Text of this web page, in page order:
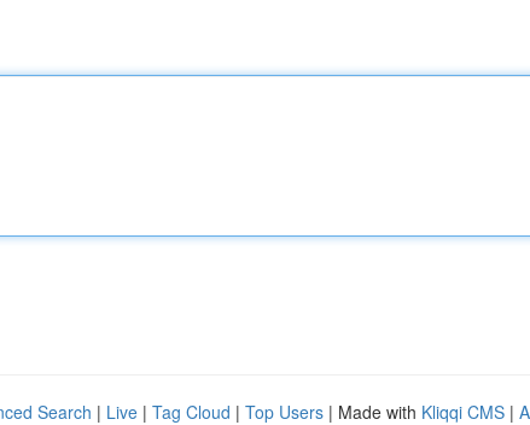
Search | Live | Tag Cloud | Top Users | Made with Kliqqi CMS |